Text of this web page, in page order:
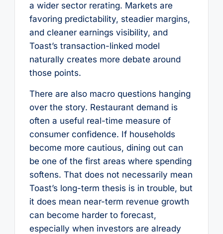
a wider sector rerating. Markets are
favoring predictability, steadier margins,
and cleaner earnings visibility, and
Toast’s transaction-linked model
naturally creates more debate around
those points.
There are also macro questions hanging
over the story. Restaurant demand is
often a useful real-time measure of
consumer confidence. If households
become more cautious, dining out can
be one of the first areas where spending
softens. That does not necessarily mean
Toast’s long-term thesis is in trouble, but
it does mean near-term revenue growth
can become harder to forecast,
especially when investors are already